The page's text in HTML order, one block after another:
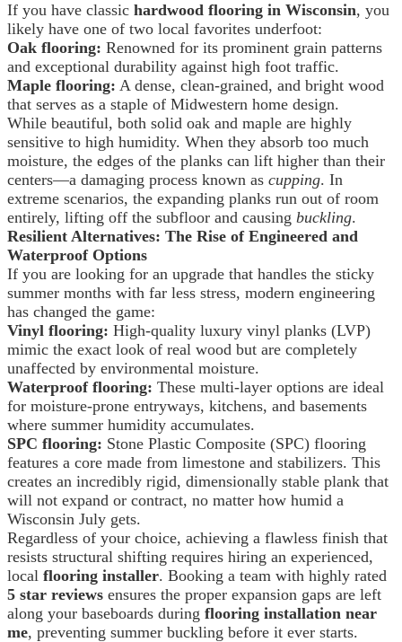
If you have classic hardwood flooring in Wisconsin, you
likely have one of two local favorites underfoot:
Oak flooring: Renowned for its prominent grain patterns
and exceptional durability against high foot traffic.
Maple flooring: A dense, clean-grained, and bright wood
that serves as a staple of Midwestern home design.
While beautiful, both solid oak and maple are highly
sensitive to high humidity. When they absorb too much
moisture, the edges of the planks can lift higher than their
centers—a damaging process known as cupping. In
extreme scenarios, the expanding planks run out of room
entirely, lifting off the subfloor and causing buckling.
Resilient Alternatives: The Rise of Engineered and
Waterproof Options
If you are looking for an upgrade that handles the sticky
summer months with far less stress, modern engineering
has changed the game:
Vinyl flooring: High-quality luxury vinyl planks (LVP)
mimic the exact look of real wood but are completely
unaffected by environmental moisture.
Waterproof flooring: These multi-layer options are ideal
for moisture-prone entryways, kitchens, and basements
where summer humidity accumulates.
SPC flooring: Stone Plastic Composite (SPC) flooring
features a core made from limestone and stabilizers. This
creates an incredibly rigid, dimensionally stable plank that
will not expand or contract, no matter how humid a
Wisconsin July gets.
Regardless of your choice, achieving a flawless finish that
resists structural shifting requires hiring an experienced,
local flooring installer. Booking a team with highly rated
5 star reviews ensures the proper expansion gaps are left
along your baseboards during flooring installation near
me, preventing summer buckling before it ever starts.